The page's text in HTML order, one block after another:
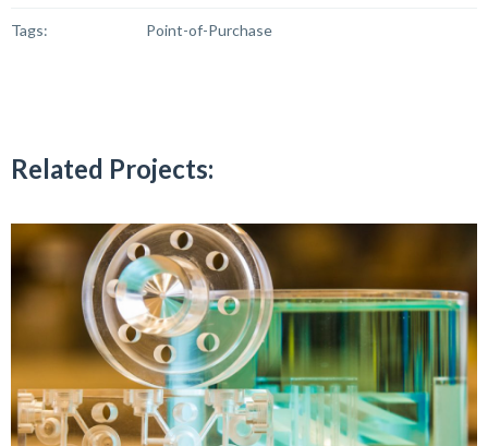
Tags: Point-of-Purchase
Related Projects: